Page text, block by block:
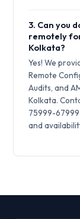
3. Can you
remotely
Kolkata?
Yes! We
Remote
Audits, and
Kolkata.
75999-
and